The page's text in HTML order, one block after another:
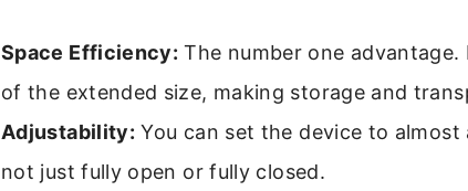
Space Efficiency: The number one
of the extended size, making storage and
Adjustability: You can set the device to
not just fully open or fully closed.